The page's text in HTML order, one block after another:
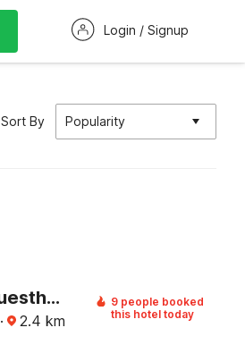
Login / Signup
Sort By Popularity
Hotel O Bangi Sri Minang Guesthouse
· 2.4 km
9 people booked
this hotel today